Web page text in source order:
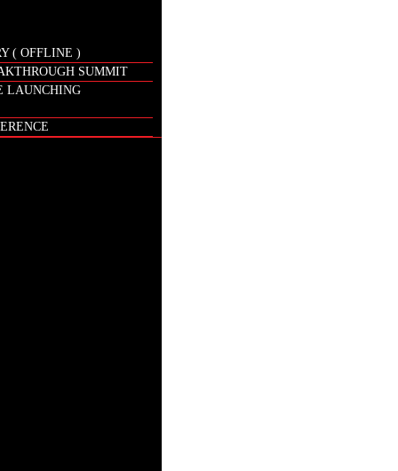
( OFFLINE )
SUMMIT
LAUNCHING